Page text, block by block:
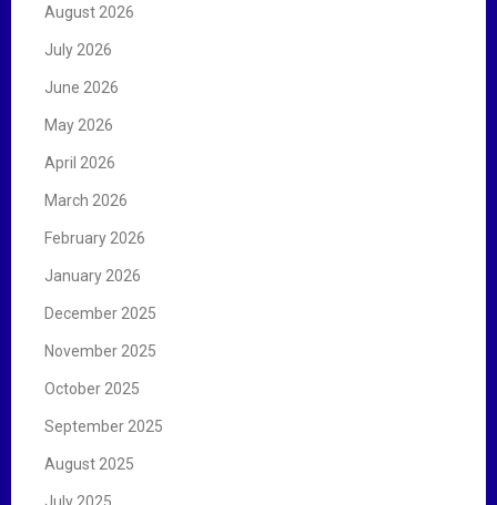
o
August 2026
July 2026
June 2026
May 2026
April 2026
March 2026
February 2026
January 2026
December 2025
November 2025
October 2025
September 2025
August 2025
July 2025